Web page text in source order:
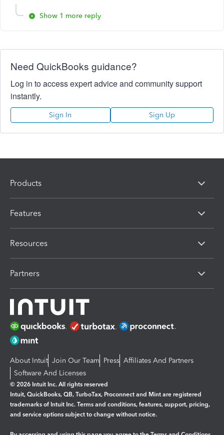
Show 1 more reply
Need QuickBooks guidance?
Log in to access expert advice and community support
instantly.
Sign In Sign Up
Products
Features
Resources
Partners
About Intuit Join Our Team Press Affiliates And Partners
Software And Licenses
© 2026 Intuit Inc. All rights reserved
Intuit, QuickBooks, QB, TurboTax, Proconnect and Mint are registered
trademarks of Intuit Inc. Terms and conditions, features, support, pricing,
and service options subject to change without notice.